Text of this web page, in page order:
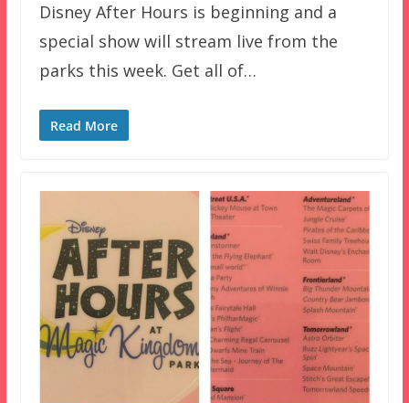
Disney After Hours is beginning and a
special show will stream live from the
parks this week. Get all of…
Read More